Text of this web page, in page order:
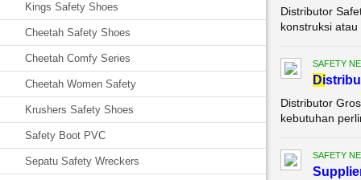
Kings Safety Shoes
Cheetah Safety Shoes
Cheetah Comfy Series
Cheetah Women Safety
Krushers Safety Shoes
Safety Boot PVC
Sepatu Safety Wreckers
Distributor
konstruksi
SAFETY
Di
Distributor
kebutuhan
SAFETY